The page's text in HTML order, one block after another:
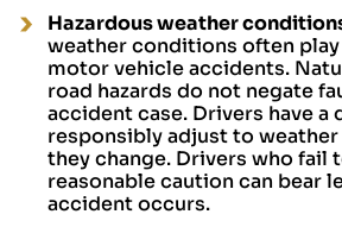
Hazardous weather
weather conditions often play
motor vehicle accidents.
road hazards do not negate
accident case. Drivers have a
responsibly adjust to
they change. Drivers who fail
reasonable caution can bear
accident occurs.